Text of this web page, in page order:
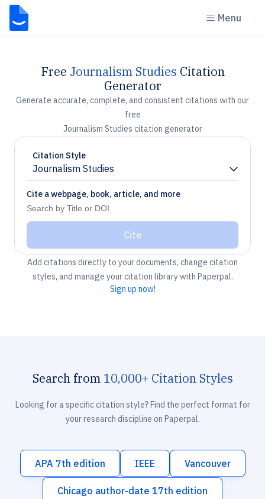
Menu
Free Journalism Studies Citation
Generator
Generate accurate, complete, and consistent citations with our
free
Journalism Studies citation generator
Citation Style
Journalism Studies
Chevron down
Cite a webpage, book, article, and more
Cite
Add citations directly to your documents, change citation
styles, and manage your citation library with Paperpal.
Sign up now!
Search from 10,000+ Citation Styles
Looking for a specific citation style? Find the perfect format for
your research discipline on Paperpal.
APA 7th edition IEEE Vancouver
Chicago author-date 17th edition